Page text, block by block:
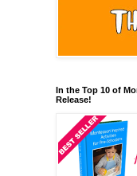
In the Top 10 of
Release!